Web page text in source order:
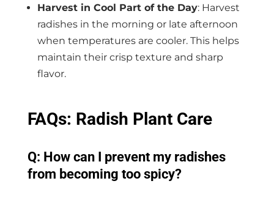
Harvest in Cool Part of the Day: Harvest
radishes in the morning or late afternoon
when temperatures are cooler. This helps
maintain their crisp texture and sharp
flavor.
FAQs: Radish Plant Care
Q: How can I prevent my radishes
from becoming too spicy?